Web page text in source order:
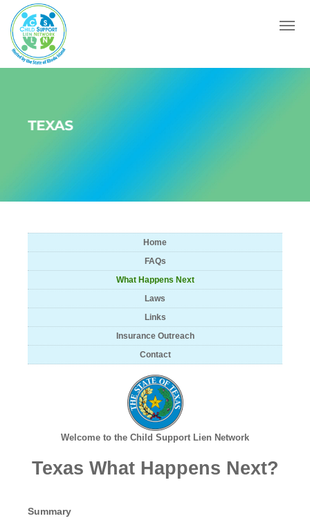
Menu
TEXAS
Home
FAQs
What Happens Next
Laws
Links
Insurance Outreach
Contact
Welcome to the Child Support Lien Network
Texas What Happens Next?
Summary